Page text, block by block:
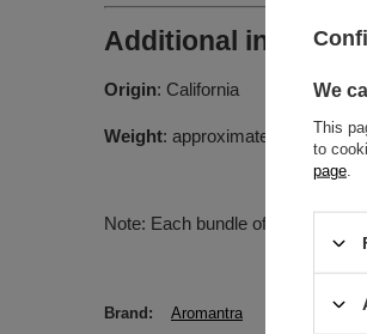
Additional
Origin: California
Weight: approximately 20-30g
Note: Each bundle of sage is
Brand Aromantra
We
This
to
page